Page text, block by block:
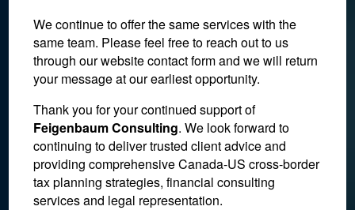
No evidence of agreement
for condo ownership.
April 29, 2022
We continue to offer the same services with the
same team. Please feel free to reach out to us
through our website contact form and we will return
your message at our earliest opportunity.
Thank you for your continued support of
Feigenbaum Consulting. We look forward to
continuing to deliver trusted client advice and
providing comprehensive Canada-US cross-border
tax planning strategies, financial consulting
services and legal representation.